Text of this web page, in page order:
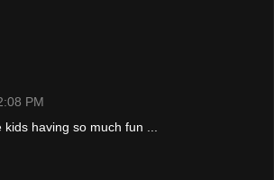
PM
having so much fun ...